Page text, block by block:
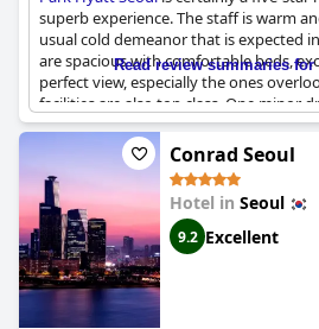
superb experience. The staff is warm
usual cold demeanor that is expected
are spacious with comfortable beds,
perfect view, especially the ones
facilities are also top class. One minor
Bluetooth audio in the rooms, however,
hotel even has heated toilet seats that
breakfast is exceptional and the room
hotel's location is excellent and the
service with attention to detail. The
housekeeping, are polite, friendly and
any issues, the staff is quick to resolve
Park Hyatt Seoulis an excellent hotel
cleanliness and amenities. It's perfect
looking for an unforgettable stay in
Read review summaries
Conrad Seoul
Hotel in Seoul
9.2 Excellent